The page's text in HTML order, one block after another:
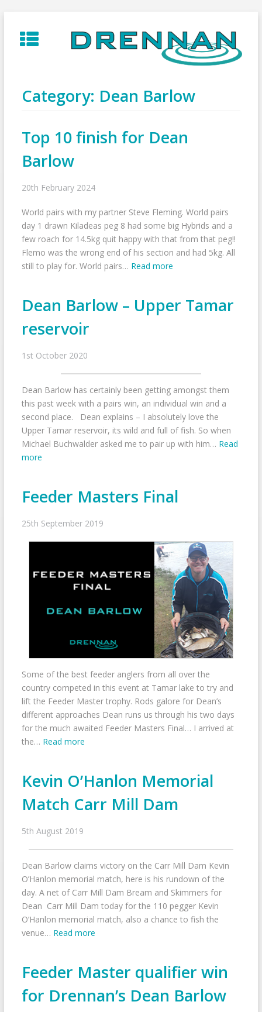
to
content
Category: Dean Barlow
Top 10 finish for Dean
Barlow
20th February 2024
World pairs with my partner Steve Fleming. World pairs
day 1 drawn Kiladeas peg 8 had some big Hybrids and a
few roach for 14.5kg quit happy with that from that peg!!
Flemo was the wrong end of his section and had 5kg. All
still to play for. World pairs… Read more
Dean Barlow – Upper Tamar
reservoir
1st October 2020
Dean Barlow has certainly been getting amongst them
this past week with a pairs win, an individual win and a
second place. Dean explains – I absolutely love the
Upper Tamar reservoir, its wild and full of fish. So when
Michael Buchwalder asked me to pair up with him… Read
more
Feeder Masters Final
25th September 2019
Some of the best feeder anglers from all over the
country competed in this event at Tamar lake to try and
lift the Feeder Master trophy. Rods galore for Dean’s
different approaches Dean runs us through his two days
for the much awaited Feeder Masters Final… I arrived at
the… Read more
Kevin O’Hanlon Memorial
Match Carr Mill Dam
5th August 2019
Dean Barlow claims victory on the Carr Mill Dam Kevin
O’Hanlon memorial match, here is his rundown of the
day. A net of Carr Mill Dam Bream and Skimmers for
Dean Carr Mill Dam today for the 110 pegger Kevin
O’Hanlon memorial match, also a chance to fish the
venue… Read more
Feeder Master qualifier win
for Drennan’s Dean Barlow